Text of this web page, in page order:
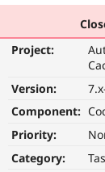
Project:
Version:
Component:
Priority:
Category: